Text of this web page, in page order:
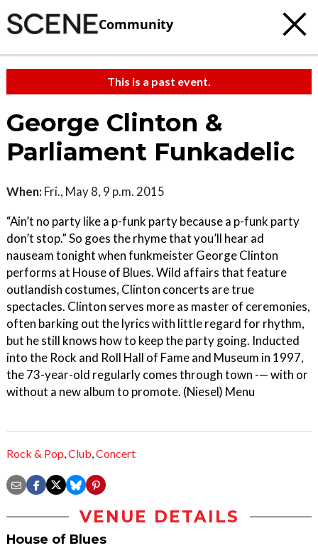
Community
This is a past event.
George Clinton &
Parliament Funkadelic
When: Fri., May 8, 9 p.m. 2015
“Ain’t no party like a p-funk party because a p-funk party
don’t stop.” So goes the rhyme that you’ll hear ad
nauseam tonight when funkmeister George Clinton
performs at House of Blues. Wild affairs that feature
outlandish costumes, Clinton concerts are true
spectacles. Clinton serves more as master of ceremonies,
often barking out the lyrics with little regard for rhythm,
but he still knows how to keep the party going. Inducted
into the Rock and Roll Hall of Fame and Museum in 1997,
the 73-year-old regularly comes through town -— with or
without a new album to promote. (Niesel) Menu
Rock & Pop,Club,Concert
VENUE DETAILS
House of Blues